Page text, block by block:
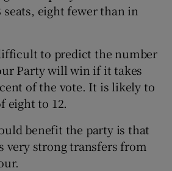
seats, eight fewer than in
to predict the number
Party will win if it takes
of the vote. It is likely to
eight to 12.
benefit the party is that
very strong transfers from